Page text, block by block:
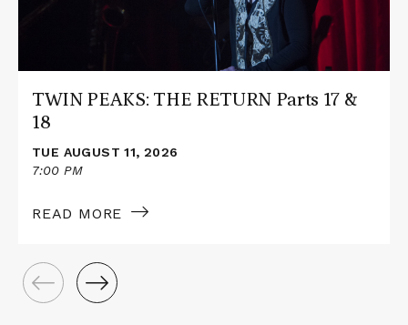
TWIN PEAKS: THE RETURN Parts 17 &
18
TUE AUGUST 11, 2026
7:00 PM
READ MORE